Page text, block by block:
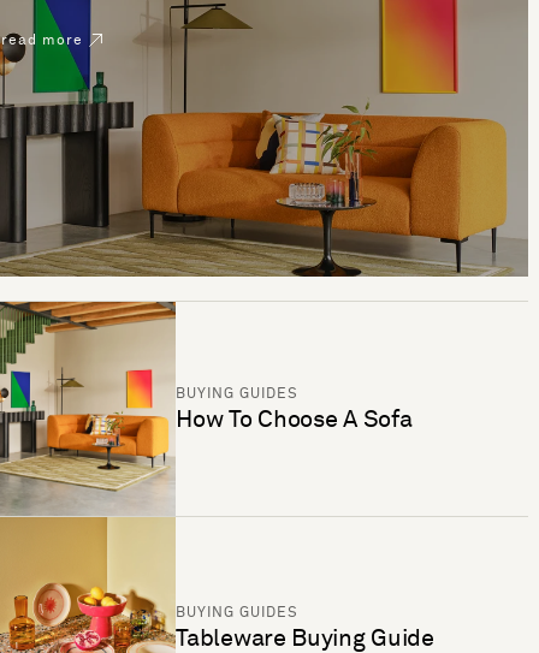
read more
BUYING GUIDES
How To Choose A Sofa
BUYING GUIDES
Tableware Buying Guide